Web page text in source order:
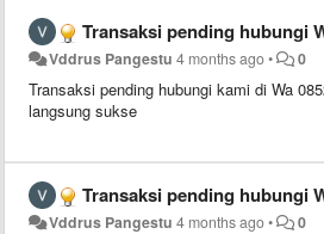
Transaksi pending hubungi
Vddrus Pangestu 4 months ago• 0
Transaksi pending hubungi kami di Wa
langsung sukse
Transaksi pending hubungi
Vddrus Pangestu 4 months ago• 0